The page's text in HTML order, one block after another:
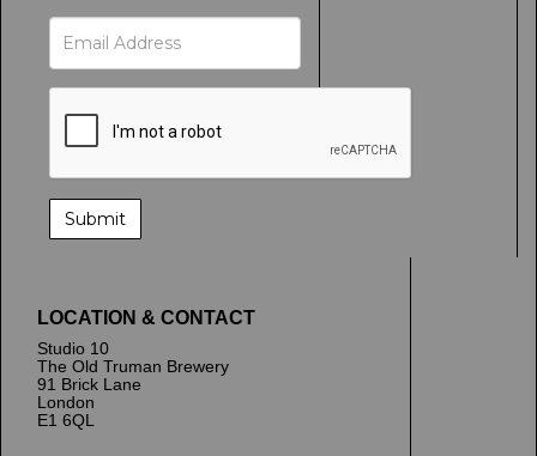
LOCATION & CONTACT
Studio 10
The Old Truman Brewery
91 Brick Lane
London
E1 6QL